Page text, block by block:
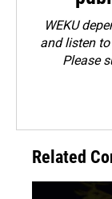
WEKU
and listen
Please
Related